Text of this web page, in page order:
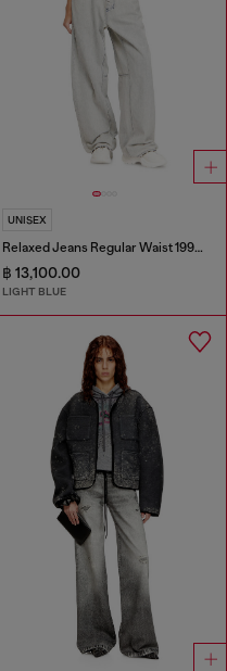
UNISEX
Relaxed Jeans Regular Waist 1997 D-Enim-M
฿ 13,100.00
LIGHT BLUE